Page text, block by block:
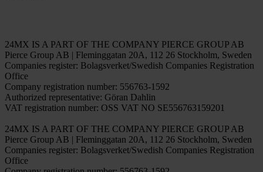
SHIPPING OPTIONS
24MX IS A PART OF THE COMPANY PIERCE GROUP AB
Pierce Group AB | Fleminggatan 20A, 112 26 Stockholm, Sweden
Companies register: Bolagsverket/Swedish Companies Registration